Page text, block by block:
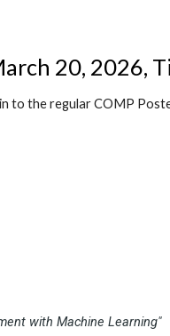
20, 2026,
to the regular COMP
with Machine Learning"